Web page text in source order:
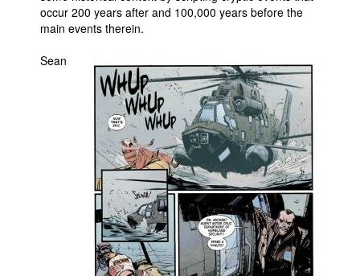
occur 200 years after and 100,000 years before the
main events therein.
Sean